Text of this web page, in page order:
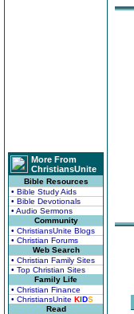
More From
ChristiansUnite
Bible Resources
• Bible Study Aids
• Bible Devotionals
• Audio Sermons
Community
• ChristiansUnite Blogs
• Christian Forums
Web Search
• Christian Family Sites
• Top Christian Sites
Family Life
• Christian Finance
• ChristiansUnite KIDS
Read